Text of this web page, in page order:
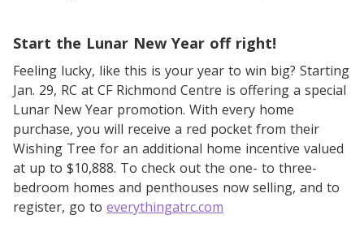
Start the Lunar New Year off right!
Feeling lucky, like this is your year to win big? Starting
Jan. 29, RC at CF Richmond Centre is offering a special
Lunar New Year promotion. With every home
purchase, you will receive a red pocket from their
Wishing Tree for an additional home incentive valued
at up to $10,888. To check out the one- to three-
bedroom homes and penthouses now selling, and to
register, go to everythingatrc.com